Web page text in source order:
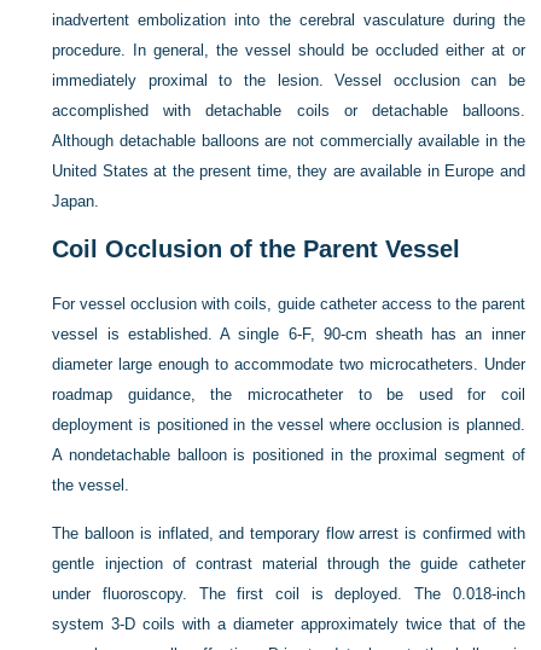
inadvertent embolization into the cerebral vasculature during the
procedure. In general, the vessel should be occluded either at or
immediately proximal to the lesion. Vessel occlusion can be
accomplished with detachable coils or detachable balloons.
Although detachable balloons are not commercially available in the
United States at the present time, they are available in Europe and
Japan.
Coil Occlusion of the Parent Vessel
For vessel occlusion with coils, guide catheter access to the parent
vessel is established. A single 6-F, 90-cm sheath has an inner
diameter large enough to accommodate two microcatheters. Under
roadmap guidance, the microcatheter to be used for coil
deployment is positioned in the vessel where occlusion is planned.
A nondetachable balloon is positioned in the proximal segment of
the vessel.
The balloon is inflated, and temporary flow arrest is confirmed with
gentle injection of contrast material through the guide catheter
under fluoroscopy. The first coil is deployed. The 0.018-inch
system 3-D coils with a diameter approximately twice that of the